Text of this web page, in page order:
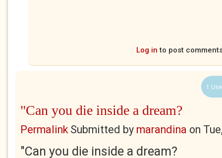
Log in to post
1
"Can you die inside a dream?
PermalinkSubmitted by marandina on
"Can you die inside a dream?